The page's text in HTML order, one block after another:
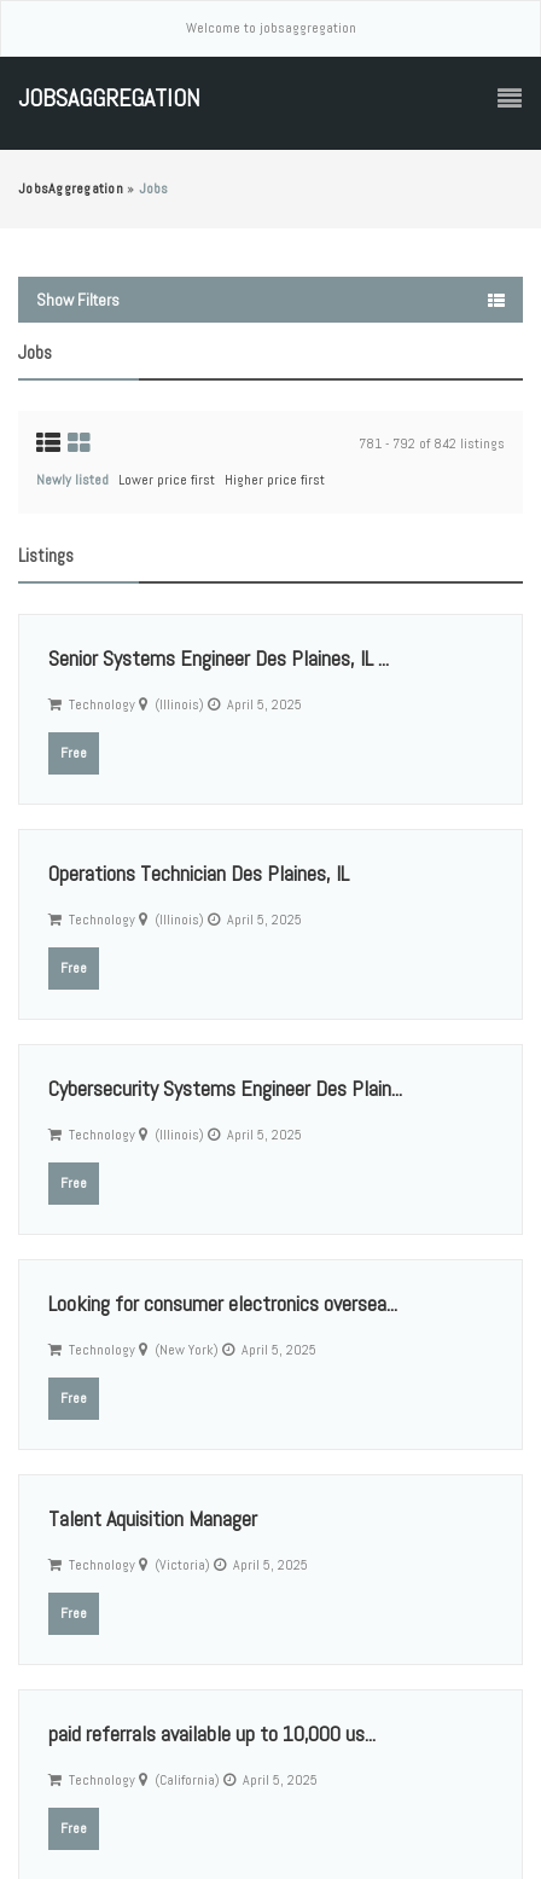
Welcome to jobsaggregation
JOBSAGGREGATION
JobsAggregation » Jobs
Show Filters
Jobs
781 - 792 of 842 listings
Newly listed Lower price first Higher price first
Listings
Senior Systems Engineer Des Plaines, IL ...
Technology (Illinois) April 5, 2025
Free
Operations Technician Des Plaines, IL
Technology (Illinois) April 5, 2025
Free
Cybersecurity Systems Engineer Des Plain...
Technology (Illinois) April 5, 2025
Free
Looking for consumer electronics oversea...
Technology (New York) April 5, 2025
Free
Talent Aquisition Manager
Technology (Victoria) April 5, 2025
Free
paid referrals available up to 10,000 us...
Technology (California) April 5, 2025
Free